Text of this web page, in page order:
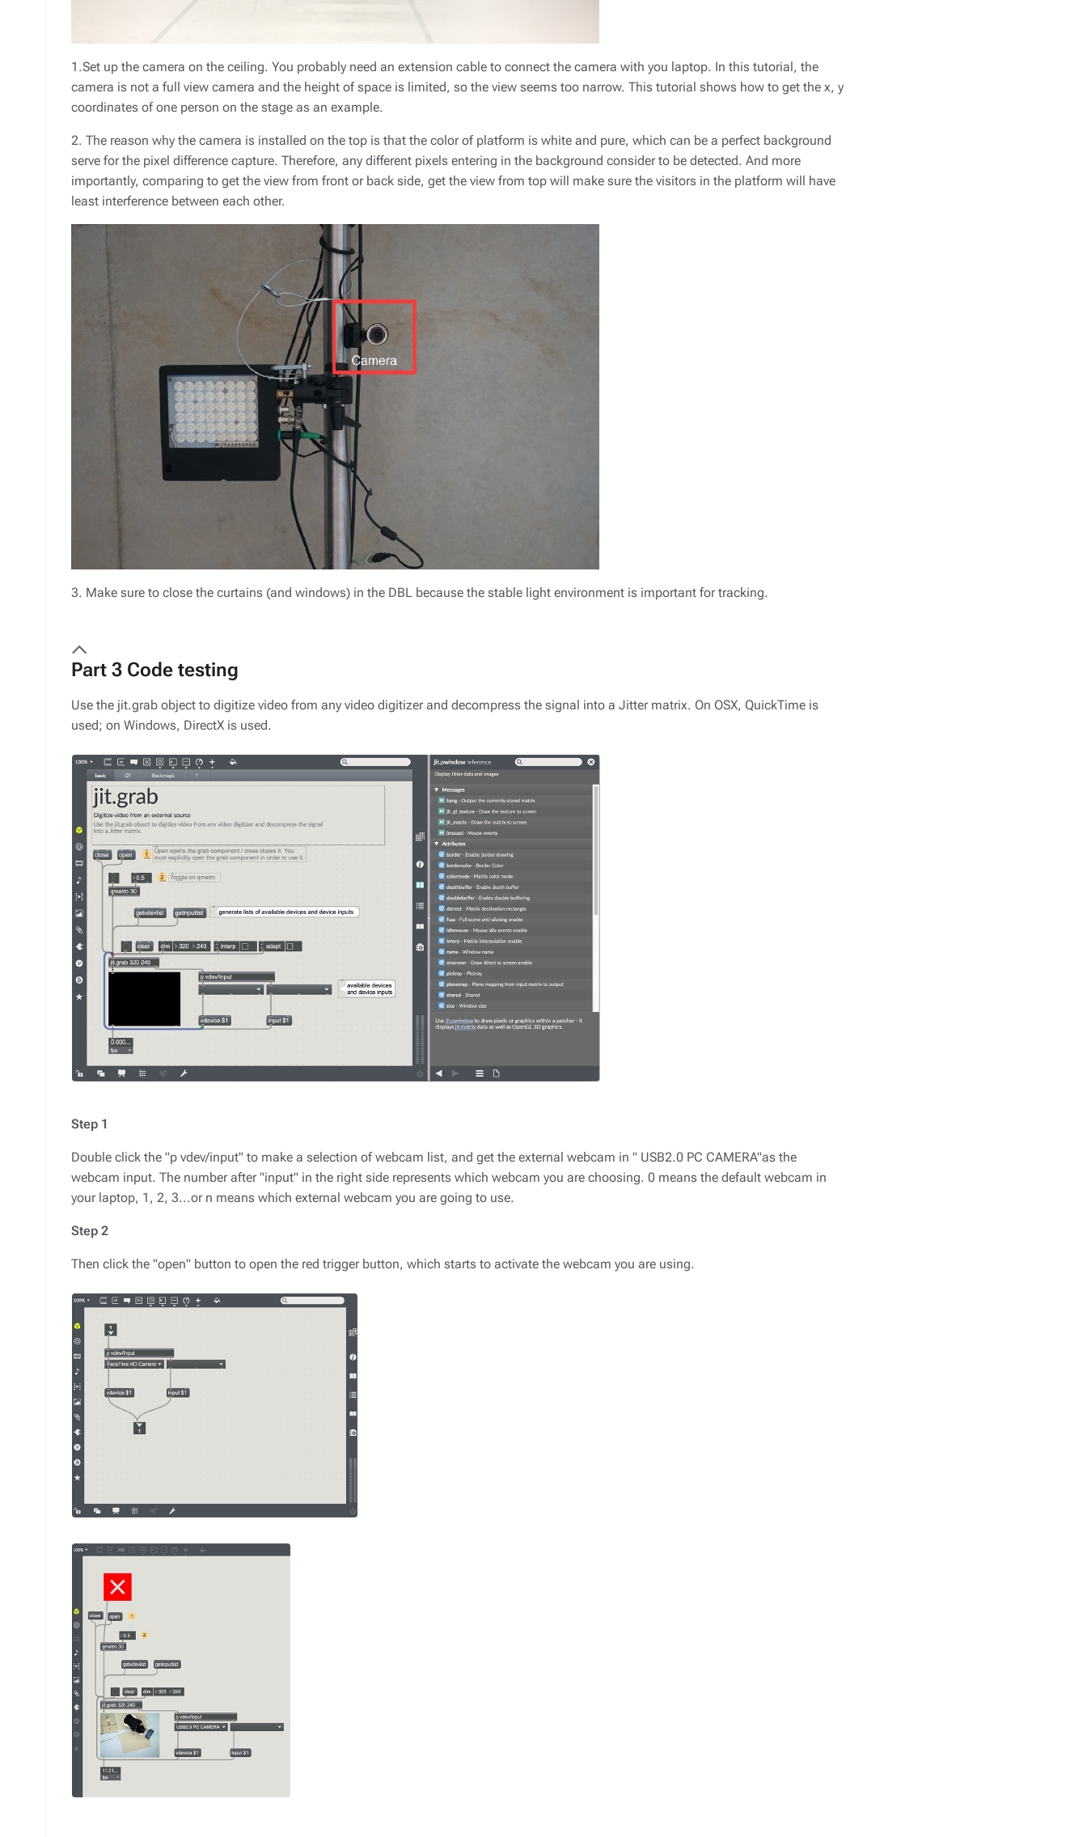
1.Set up the camera on the ceiling. You probably need an extension cable to connect the camera with you laptop. In this tutorial, the
camera is not a full view camera and the height of space is limited, so the view seems too narrow. This tutorial shows how to get the x, y
coordinates of one person on the stage as an example.
2. The reason why the camera is installed on the top is that the color of platform is white and pure, which can be a perfect background
serve for the pixel difference capture. Therefore, any different pixels entering in the background consider to be detected. And more
importantly, comparing to get the view from front or back side, get the view from top will make sure the visitors in the platform will have
least interference between each other.
3. Make sure to close the curtains (and windows) in the DBL because the stable light environment is important for tracking.
Part 3 Code testing
Use the jit.grab object to digitize video from any video digitizer and decompress the signal into a Jitter matrix. On OSX, QuickTime is
used; on Windows, DirectX is used.
Step 1
Double click the "p vdev/input" to make a selection of webcam list, and get the external webcam in " USB2.0 PC CAMERA"as the
webcam input. The number after "input" in the right side represents which webcam you are choosing. 0 means the default webcam in
your laptop, 1, 2, 3...or n means which external webcam you are going to use.
Step 2
Then click the "open" button to open the red trigger button, which starts to activate the webcam you are using.